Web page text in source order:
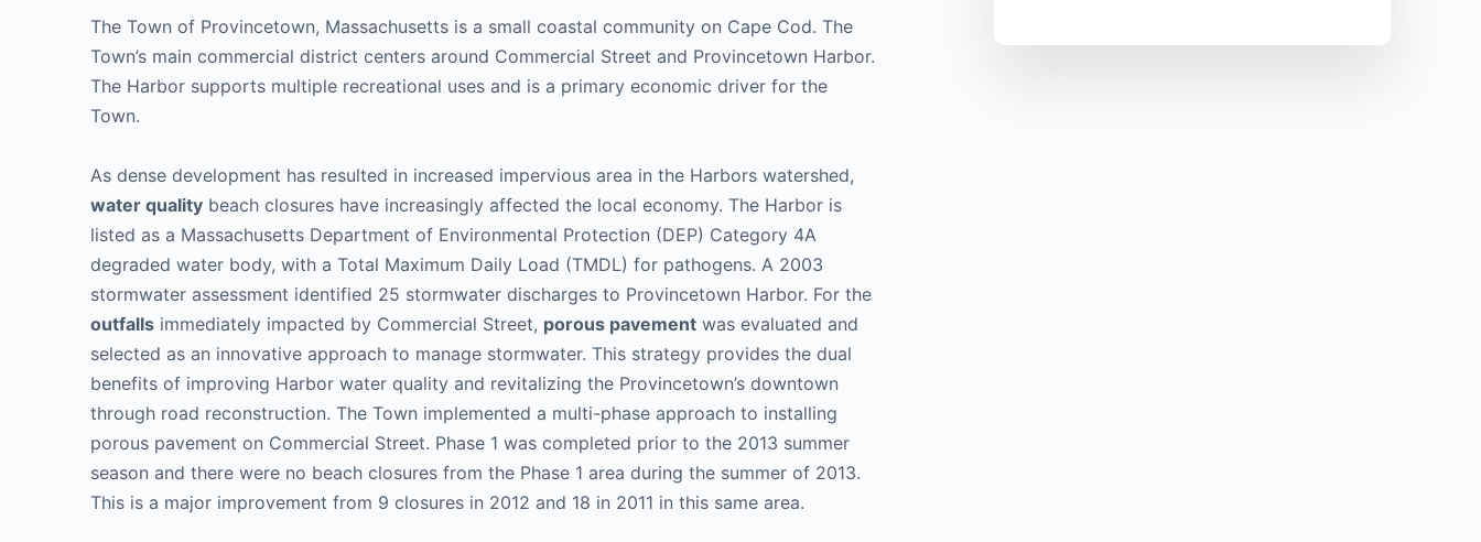
The Town of Provincetown, Massachusetts is a small coastal community on Cape Cod. The
Town’s main commercial district centers around Commercial Street and Provincetown Harbor.
The Harbor supports multiple recreational uses and is a primary economic driver for the
Town.
As dense development has resulted in increased impervious area in the Harbors watershed,
water quality beach closures have increasingly affected the local economy. The Harbor is
listed as a Massachusetts Department of Environmental Protection (DEP) Category 4A
degraded water body, with a Total Maximum Daily Load (TMDL) for pathogens. A 2003
stormwater assessment identified 25 stormwater discharges to Provincetown Harbor. For the
outfalls immediately impacted by Commercial Street, porous pavement was evaluated and
selected as an innovative approach to manage stormwater. This strategy provides the dual
benefits of improving Harbor water quality and revitalizing the Provincetown’s downtown
through road reconstruction. The Town implemented a multi-phase approach to installing
porous pavement on Commercial Street. Phase 1 was completed prior to the 2013 summer
season and there were no beach closures from the Phase 1 area during the summer of 2013.
This is a major improvement from 9 closures in 2012 and 18 in 2011 in this same area.